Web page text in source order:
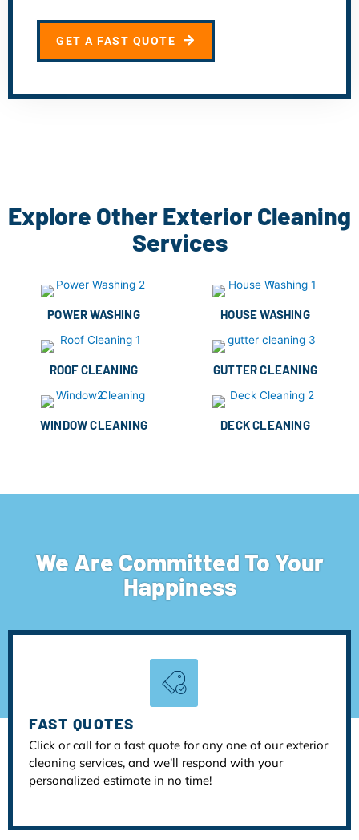
GET A FAST QUOTE
Explore Other Exterior Cleaning
Services
POWER WASHING HOUSE WASHING
ROOF CLEANING GUTTER CLEANING
WINDOW CLEANING DECK CLEANING
We Are Committed To Your
Happiness
FAST QUOTES
Click or call for a fast quote for any one of our exterior
cleaning services, and we’ll respond with your
personalized estimate in no time!